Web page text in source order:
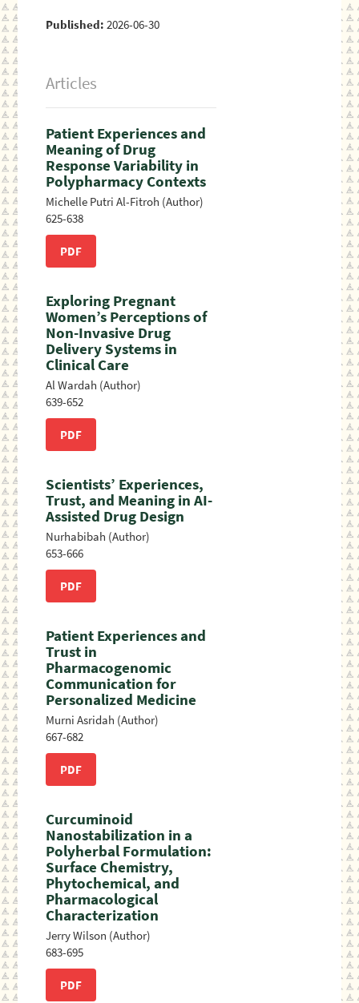
Published:2026-06-30
Articles
Patient Experiences and
Meaning of Drug
Response Variability in
Polypharmacy Contexts
Michelle Putri Al-Fitroh (Author)
625-638
PDF
Exploring Pregnant
Women’s Perceptions of
Non-Invasive Drug
Delivery Systems in
Clinical Care
Al Wardah (Author)
639-652
PDF
Scientists’ Experiences,
Trust, and Meaning in AI-
Assisted Drug Design
Nurhabibah (Author)
653-666
PDF
Patient Experiences and
Trust in
Pharmacogenomic
Communication for
Personalized Medicine
Murni Asridah (Author)
667-682
PDF
Curcuminoid
Nanostabilization in a
Polyherbal Formulation:
Surface Chemistry,
Phytochemical, and
Pharmacological
Characterization
Jerry Wilson (Author)
683-695
PDF